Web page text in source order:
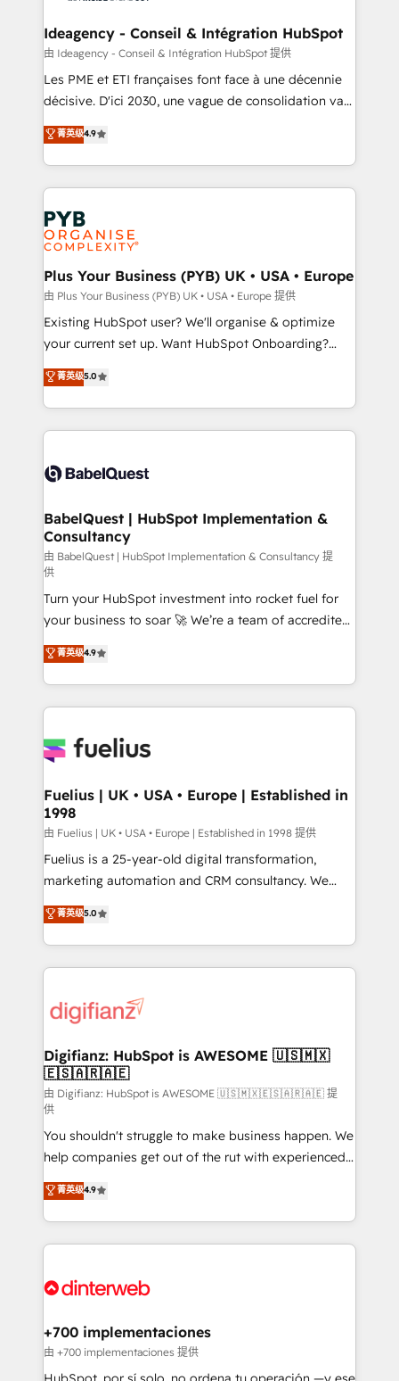
B2B SEO, paid media, and content. We work with
enterprise and growth-led companies across
technology, professional services, financial services
and industrial sectors. Offices in Johannesburg, Cape
implementations delivered. AI visibility coverage
across ChatGPT, Claude, Perplexity, Gemini and
Innovation HubSpot Impact Award - Platform
Migration Excellence HubSpot Impact Award -
professionals.
Ideagency - Conseil & Intégration HubSpot
由 Ideagency - Conseil & Intégration HubSpot 提供
Les PME et ETI françaises font face à une décennie
décisive. D'ici 2030, une vague de consolidation va
recomposer le marché. Seules survivront les
entreprises qui auront réussi leur transformation. Le
problème ? 58% des dirigeants savent que l'IA est
vitale pour leur survie. Mais 57% n'ont aucune
stratégie. Et 43% ne maîtrisent même pas leurs
données. C'est le paradoxe français : conscience
totale, action nulle. La solution s'appelle l'Entreprise
Augmentée. Ce n'est pas une entreprise qui utilise
l'IA. C'est une organisation qui a réussi la symbiose
entre l'expertise humaine et l'intelligence artificielle.
Pas pour remplacer l'humain, mais pour l'augmenter.
transformation. D'abord les fondations : des
données unifiées, des processus alignés. Ensuite
vraie performance vient de l'intérieur. Act Inside.
Stand Out.
菁英级4.9
Plus Your Business (PYB) UK • USA • Europe
由 Plus Your Business (PYB) UK • USA • Europe 提供
Existing HubSpot user? We'll organise & optimize
your current set up. Want HubSpot Onboarding?
We'll customise your CRM & automate your business
processes. Welcome to our Profile! We can help
with... • CRM implementation, reports & workflows,
and team training • CRM migration: Salesforce,
Custom API integrations & ERP systems inc. SAP and
super skilled members) • 150+ Clients for Sales Hub,
Marketing Hub, Service Hub, Data Hub and Website
(CMS) • ISO/IEC 27001:2022, ISO 9001:2015 and
now... ISO 42001: 2023 certified • Exclusive AI
'GuardHub' governance framework, based on ISO
42001 - helping you 'organise complexity' 𝗥𝗲𝗮𝗱𝘆
𝗳𝗼𝗿 𝘁𝗵𝗲 𝗻𝗲𝘅𝘁 𝘀𝘁𝗲𝗽? Click the 👈 '𝗖𝗼𝗻𝘁𝗮𝗰𝘁
𝗯𝘂𝘀𝗶𝗻𝗲𝘀𝘀' button to get in touch (𝘸𝘦'𝘳𝘦 𝘴𝘶𝘱𝘦𝘳
𝘳𝘦𝘴𝘱𝘰𝘯𝘴𝘪𝘷𝘦)
菁英级5.0
BabelQuest | HubSpot Implementation &
Consultancy
由 BabelQuest | HubSpot Implementation & Consultancy 提
供
Turn your HubSpot investment into rocket fuel for
your business to soar 🚀 We’re a team of accredited
HubSpot experts ready to help you. We can
implement the platform into complex business
environments, optimise what you've got and make
sure you can actually use it, build your website in
for you and execute it on HubSpot. We are on the
framework, meaning we've been accredited by
HubSpot and vetted by the CCS, which means we
can support public sector companies as well the
other ones listed in our profile. Our services: -
HubSpot implementation - HubSpot CMS website
is there for you to: - Grow revenue, and run your
business more efficiently - Build stronger
more people - Get the most out of your HubSpot
investment
菁英级4.9
Fuelius | UK • USA • Europe | Established in
1998
由 Fuelius | UK • USA • Europe | Established in 1998 提供
Fuelius is a 25-year-old digital transformation,
marketing automation and CRM consultancy. We
enable mid-market and enterprise clients to
maximise their return from digital and fuel their
growth. We modernise platforms, streamline
operations that are causing inefficiencies, improve
supercharge revenue operations Key services: • CRM
Transformation / Web Development • RevOps &
Sales Consulting • Marketing Automation What
makes us different? 🚀 Top 0.5% of global HubSpot
agencies ⚙️ The strongest technical ability and
integration capabilities 💼 Consultative, long-term
partners who will embed ourselves into your
business, processes and systems 🏢 We specialise in
working with mid-market and enterprise
organisations, global organisations and those with
complex use cases 🏆 CRM Implementation,
Onboarding Accredited 🔐 ISO27001 & ISO9001
菁英级5.0
Digifianz: HubSpot is AWESOME 🇺🇸🇲🇽
🇪🇸🇦🇷🇦🇪
由 Digifianz: HubSpot is AWESOME 🇺🇸🇲🇽🇪🇸🇦🇷🇦🇪 提
供
You shouldn't struggle to make business happen. We
help companies get out of the rut with experienced,
process-oriented teams implementing HubSpot
Marketing, Sales, Service, CMS and Operations Hub,
so selling and actually engaging with your customers
feels easy and pain-free. We are a top ranked
and Customer First Awards, 4.9/5 rating in HubSpot
helps the following industries: logistics & 3PL, home
improvement & construction, branding and
commercialization, real estate, health, education,
菁英级4.9
+700 implementaciones
由 +700 implementaciones 提供